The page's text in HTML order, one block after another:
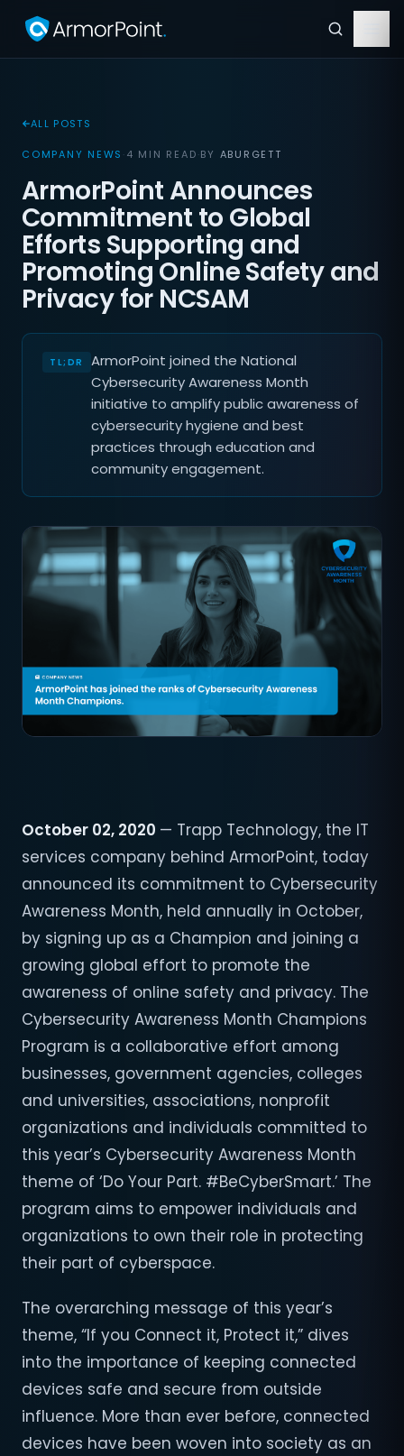
ALL POSTS
COMPANY NEWS ·4 MIN READ·BY ABURGETT
ArmorPoint Announces
Commitment to Global
Efforts Supporting and
Promoting Online Safety and
Privacy for NCSAM
ArmorPoint joined the National
Cybersecurity Awareness Month
initiative to amplify public awareness of
cybersecurity hygiene and best
practices through education and
community engagement.
October 02, 2020 — Trapp Technology, the IT
services company behind ArmorPoint, today
announced its commitment to Cybersecurity
Awareness Month, held annually in October,
by signing up as a Champion and joining a
growing global effort to promote the
awareness of online safety and privacy. The
Cybersecurity Awareness Month Champions
Program is a collaborative effort among
businesses, government agencies, colleges
and universities, associations, nonprofit
organizations and individuals committed to
this year’s Cybersecurity Awareness Month
theme of ‘Do Your Part. #BeCyberSmart.’ The
program aims to empower individuals and
organizations to own their role in protecting
their part of cyberspace.
The overarching message of this year’s
theme, “If you Connect it, Protect it,” dives
into the importance of keeping connected
devices safe and secure from outside
influence. More than ever before, connected
devices have been woven into society as an